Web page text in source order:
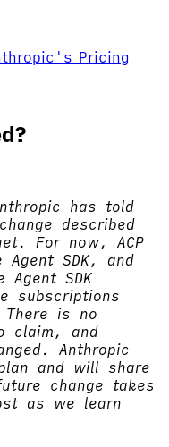
Pricing
has told
described
For now, ACP
Agent SDK, and
SDK
subscriptions
is no
claim, and
Anthropic
and will share
change takes
as we learn